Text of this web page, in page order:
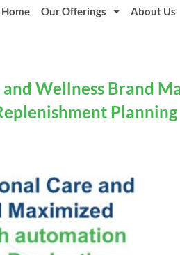
Home Our Offerings About Us
and Wellness Brand
Planning